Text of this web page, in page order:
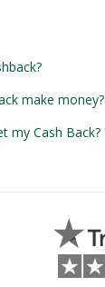
make money?
my Cash Back?